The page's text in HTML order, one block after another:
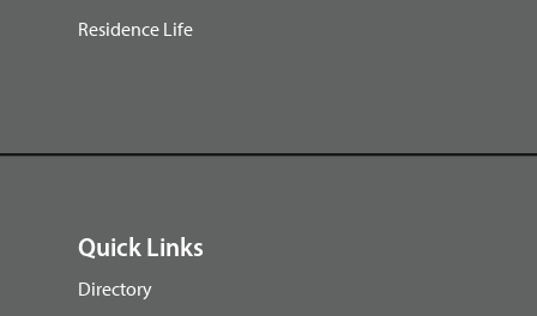
Residence Life
Quick Links
Directory